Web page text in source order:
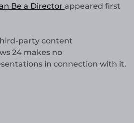
Be a Director appeared first
party content
24 makes no
in connection with it.